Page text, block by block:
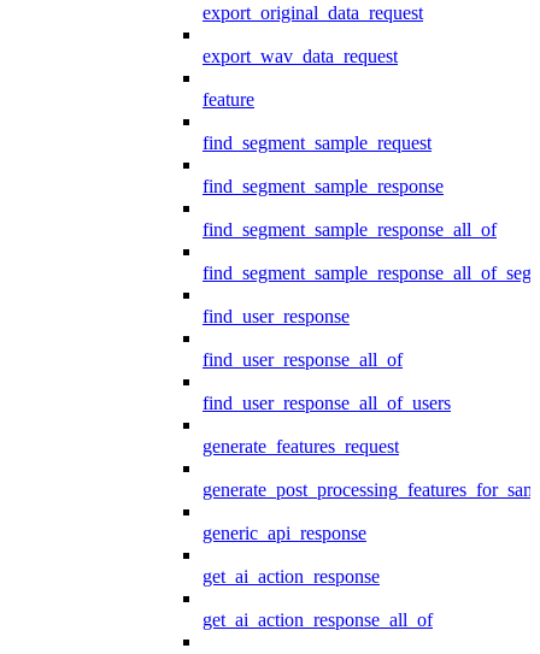
export_original_data_request
export_wav_data_request
feature
find_segment_sample_request
find_segment_sample_response
find_segment_sample_response_all_of
find_user_response
find_user_response_all_of
find_user_response_all_of_users
generate_features_request
generic_api_response
get_ai_action_response
get_ai_action_response_all_of